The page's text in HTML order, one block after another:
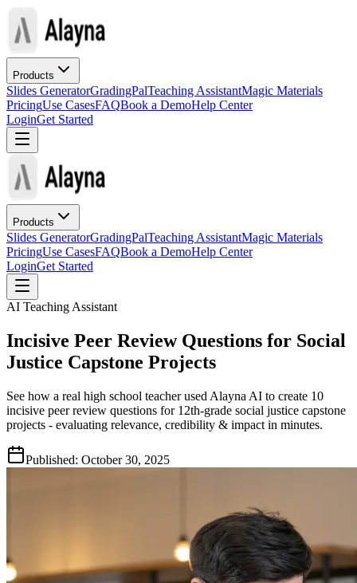
Products
Slides GeneratorGradingPalTeaching AssistantMagic Materials
PricingUse CasesFAQBook a DemoHelp Center
LoginGet Started
Products
Slides GeneratorGradingPalTeaching AssistantMagic Materials
PricingUse CasesFAQBook a DemoHelp Center
LoginGet Started
AI Teaching Assistant
Incisive Peer Review Questions for Social
Justice Capstone Projects
See how a real high school teacher used Alayna AI to create 10
incisive peer review questions for 12th-grade social justice capstone
projects - evaluating relevance, credibility & impact in minutes.
Published: October 30, 2025